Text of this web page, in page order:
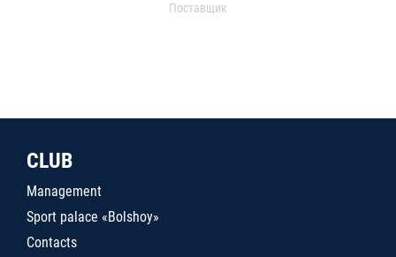
Поставщик
CLUB
Management
Sport palace «Bolshoy»
Contacts